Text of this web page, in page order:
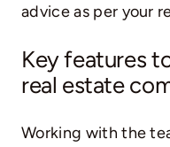
advice as per your
Key features
real estate
Working with the